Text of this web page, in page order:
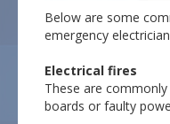
Below are some
emergency
Electrical fires
These are
boards or faulty